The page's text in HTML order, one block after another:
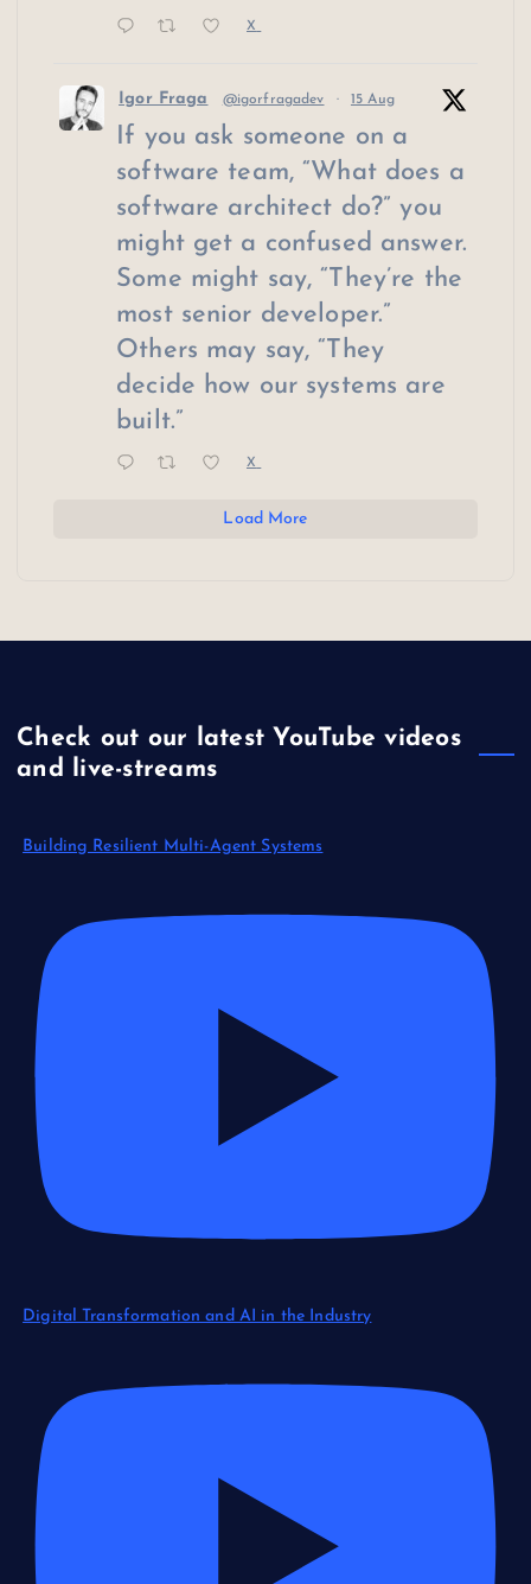
X
Igor Fraga @igorfragadev · 15 Aug
If you ask someone on a
software team, “What does a
software architect do?” you
might get a confused answer.
Some might say, “They’re the
most senior developer.”
Others may say, “They
decide how our systems are
built.”
X
Load More
Check out our latest YouTube videos
and live-streams
Building Resilient Multi-Agent Systems
Digital Transformation and AI in the Industry